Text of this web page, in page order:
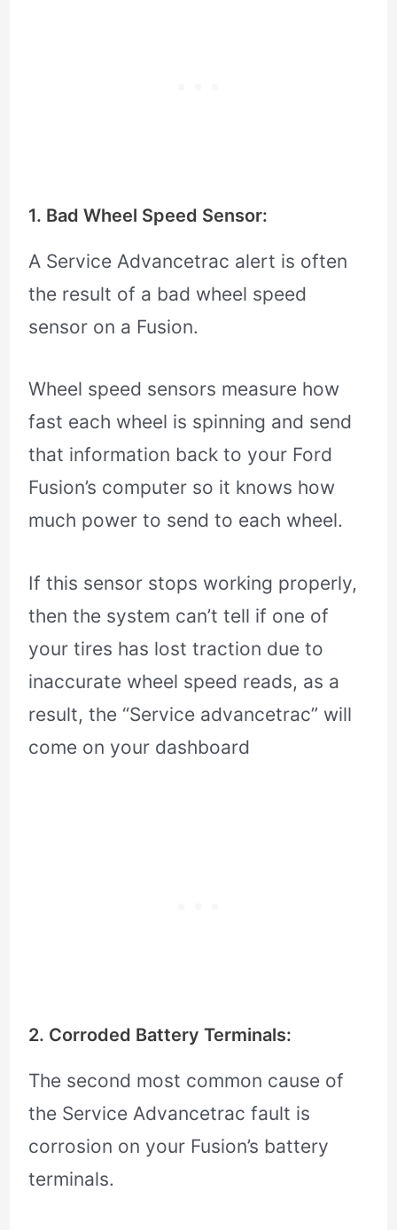
1. Bad Wheel Speed Sensor:
A Service Advancetrac alert is often
the result of a bad wheel speed
sensor on a Fusion.
Wheel speed sensors measure how
fast each wheel is spinning and send
that information back to your Ford
Fusion’s computer so it knows how
much power to send to each wheel.
If this sensor stops working properly,
then the system can’t tell if one of
your tires has lost traction due to
inaccurate wheel speed reads, as a
result, the “Service advancetrac” will
come on your dashboard
2. Corroded Battery Terminals:
The second most common cause of
the Service Advancetrac fault is
corrosion on your Fusion’s battery
terminals.